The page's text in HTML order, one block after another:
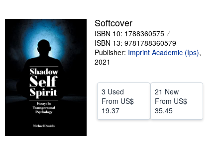
Start Selling
CLOSE
Softcover
ISBN 10: 1788360575
ISBN 13: 9781788360579
Publisher: Imprint Academic (Ips),
2021
3 Used
From US$
19.37
21 New
From US$
35.45